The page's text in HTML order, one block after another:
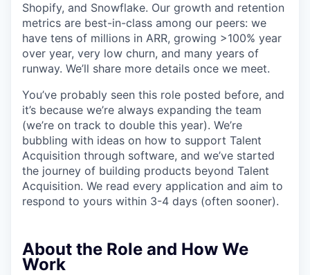
Shopify, and Snowflake. Our growth and retention
metrics are best-in-class among our peers: we
have tens of millions in ARR, growing >100% year
over year, very low churn, and many years of
runway. We’ll share more details once we meet.
You’ve probably seen this role posted before, and
it’s because we’re always expanding the team
(we’re on track to double this year). We’re
bubbling with ideas on how to support Talent
Acquisition through software, and we’ve started
the journey of building products beyond Talent
Acquisition. We read every application and aim to
respond to yours within 3-4 days (often sooner).
About the Role and How We
Work